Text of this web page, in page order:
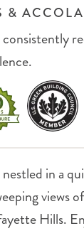
&
in a
views
Hills.